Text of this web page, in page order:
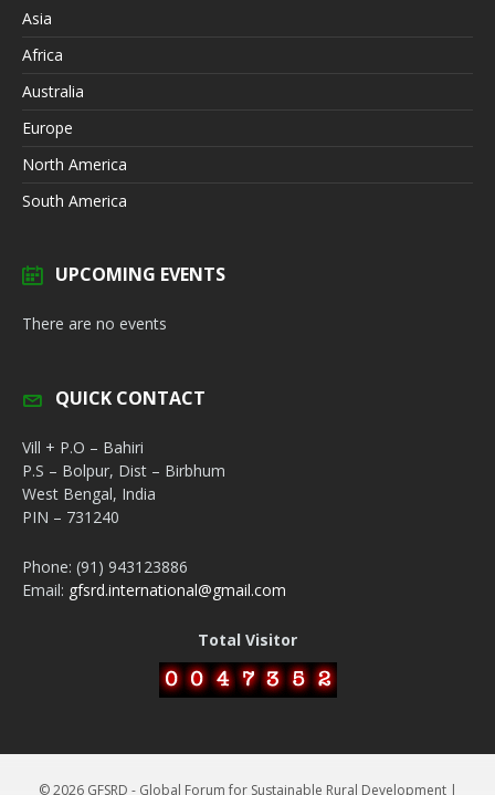
Asia
Africa
Australia
Europe
North America
South America
UPCOMING EVENTS
There are no events
QUICK CONTACT
Vill + P.O – Bahiri
P.S – Bolpur, Dist – Birbhum
West Bengal, India
PIN – 731240
Phone: (91) 943123886
Email: gfsrd.international@gmail.com
Total Visitor
© 2026 GFSRD - Global Forum for Sustainable Rural Development |